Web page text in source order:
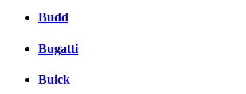
Budd
Bugatti
Buick